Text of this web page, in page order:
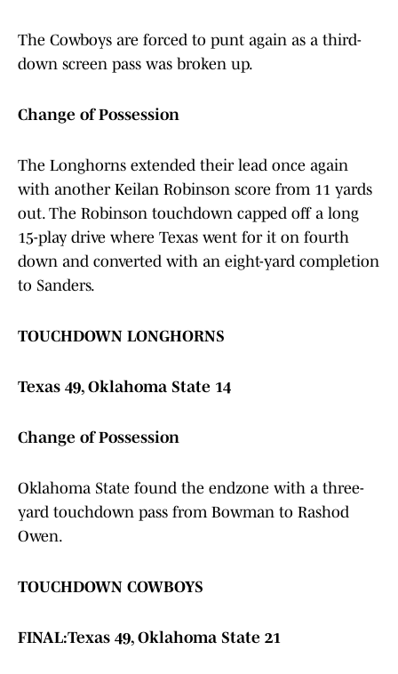
The Cowboys are forced to punt again as a third-
down screen pass was broken up.
Change of Possession
The Longhorns extended their lead once again
with another Keilan Robinson score from 11 yards
out. The Robinson touchdown capped off a long
15-play drive where Texas went for it on fourth
down and converted with an eight-yard completion
to Sanders.
TOUCHDOWN LONGHORNS
Texas 49, Oklahoma State 14
Change of Possession
Oklahoma State found the endzone with a three-
yard touchdown pass from Bowman to Rashod
Owen.
TOUCHDOWN COWBOYS
FINAL:Texas 49, Oklahoma State 21